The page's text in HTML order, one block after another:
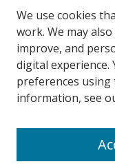
Search
We use cookies
work. We may
improve, and
digital experience.
preferences using
information, see